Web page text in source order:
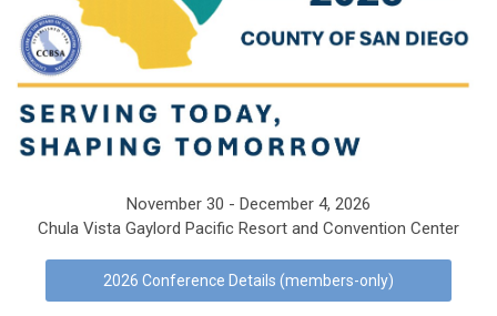
November 30 - December 4, 2026
Chula Vista Gaylord Pacific Resort and Convention Center
2026 Conference Details (members-only)